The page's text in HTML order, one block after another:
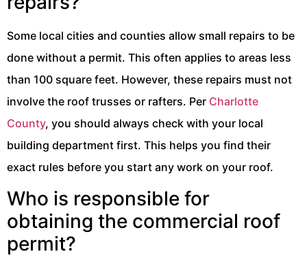
Some local cities and counties allow small repairs to be
done without a permit. This often applies to areas less
than 100 square feet. However, these repairs must not
involve the roof trusses or rafters. Per Charlotte
County, you should always check with your local
building department first. This helps you find their
exact rules before you start any work on your roof.
Who is responsible for
obtaining the commercial roof
permit?